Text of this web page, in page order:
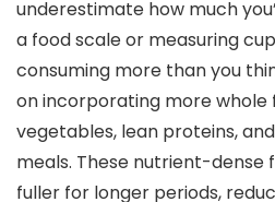
underestimate how much
a food scale or measuring
consuming more than you
on incorporating more whole
vegetables, lean proteins,
meals. These nutrient-dense
fuller for longer periods,